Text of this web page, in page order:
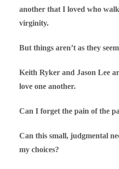
another that I loved who
virginity.
But things aren’t as they
Keith Ryker and Jason Lee
love one another.
Can I forget the pain of the
Can this small, judgmental
my choices?